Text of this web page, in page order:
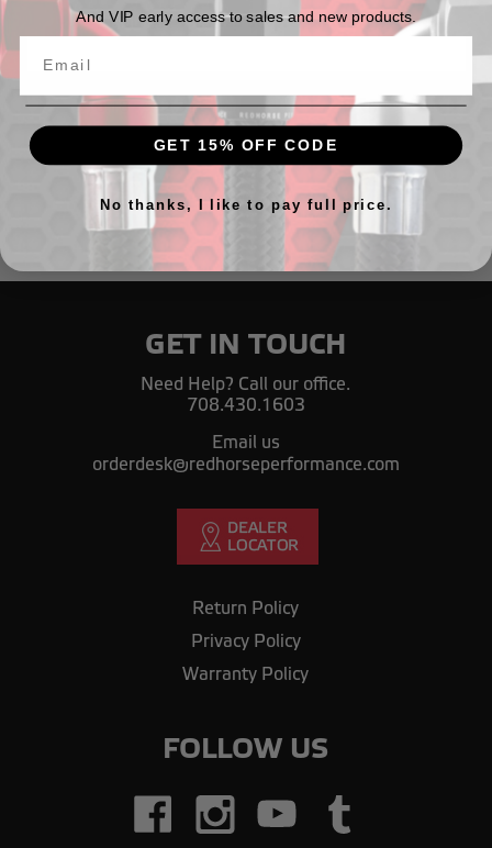
Male AN bulkhead adapter on the run
$18.18 - $42.31
GET IN TOUCH
Need Help? Call our office.
708.430.1603
Email us
orderdesk@redhorseperformance.com
Return Policy
Privacy Policy
Warranty Policy
FOLLOW US
And VIP early access to sales and new products.
GET 15% OFF CODE
No thanks, I like to pay full price.